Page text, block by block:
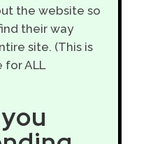
the website so
their way
site. (This is
ALL